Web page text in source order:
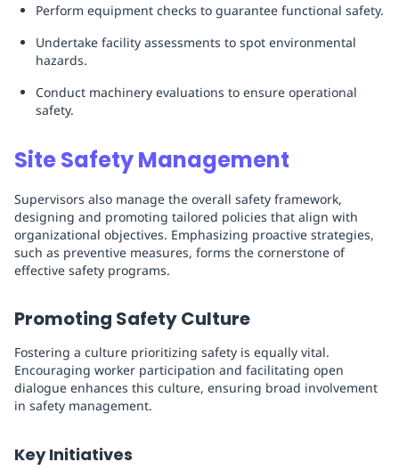
Perform equipment checks to guarantee functional safety.
Undertake facility assessments to spot environmental
hazards.
Conduct machinery evaluations to ensure operational
safety.
Site Safety Management
Supervisors also manage the overall safety framework,
designing and promoting tailored policies that align with
organizational objectives. Emphasizing proactive strategies,
such as preventive measures, forms the cornerstone of
effective safety programs.
Promoting Safety Culture
Fostering a culture prioritizing safety is equally vital.
Encouraging worker participation and facilitating open
dialogue enhances this culture, ensuring broad involvement
in safety management.
Key Initiatives